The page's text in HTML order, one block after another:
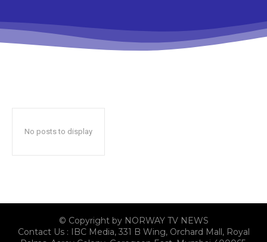
No posts to display
© Copyright by NORWAY TV NEWS
Contact Us : IBC Media, 331 B Wing, Orchard Mall, Royal